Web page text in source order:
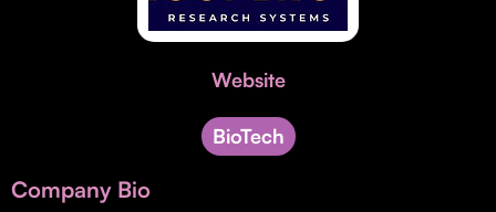
fund for B2B startups.
Supporting brick-and-mortar and services businesses with non-
Learn more about our process and unique offerings for LPs.
Website
BioTech
Company Bio